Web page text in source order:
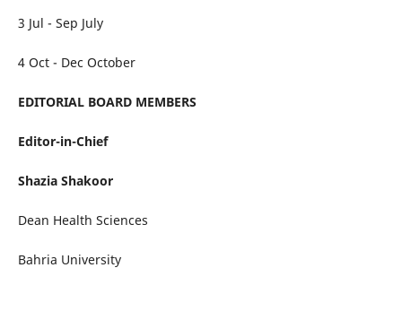
3 Jul - Sep July
4 Oct - Dec October
EDITORIAL BOARD MEMBERS
Editor-in-Chief
Shazia Shakoor
Dean Health Sciences
Bahria University